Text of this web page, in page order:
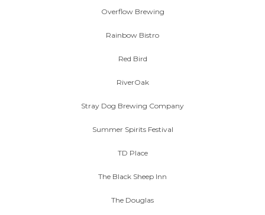
Overflow Brewing
Rainbow Bistro
Red Bird
RiverOak
Stray Dog Brewing Company
Summer Spirits Festival
TD Place
The Black Sheep Inn
The Douglas